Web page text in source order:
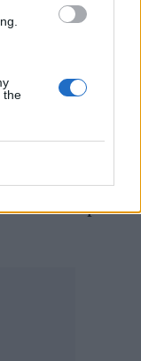
the
for the
will
afternoon
to be
Lamar
at the top of